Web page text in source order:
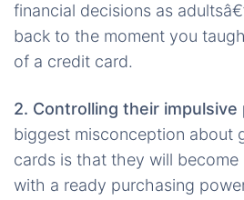
financial decisions as
back to the moment you
of a credit card.
2. Controlling their impulsive
biggest misconception about
cards is that they will become
with a ready purchasing